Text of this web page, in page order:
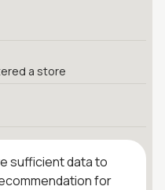
a store
sufficient data to
for